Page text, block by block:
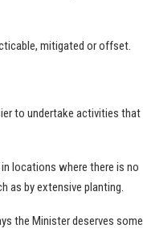
mitigated or offset.
to undertake activities that
locations where there is no
as by extensive planting.
the Minister deserves some